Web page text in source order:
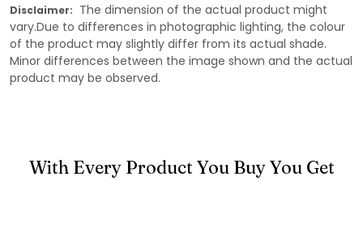
Disclaimer: The dimension of the actual product might
vary.Due to differences in photographic lighting, the colour
of the product may slightly differ from its actual shade.
Minor differences between the image shown and the actual
product may be observed.
With Every Product You Buy You Get